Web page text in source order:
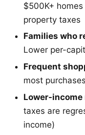
$500K+
property taxes
Families who
Lower per-
Frequent
most
Lower-income
taxes are
income)